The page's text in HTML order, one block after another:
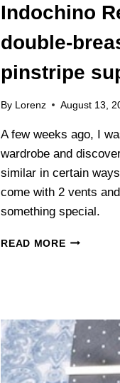
Indochino
double-
pinstripe
By Lorenz August 13,
A few weeks ago, I
wardrobe and
similar in certain
come with 2 vents
something special.
READ MORE
PINSTRIPE
SUIT